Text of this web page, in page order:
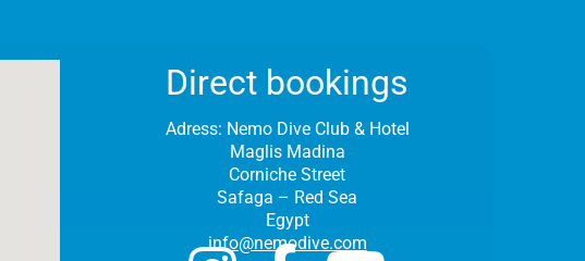
Direct bookings
Adress: Nemo Dive Club & Hotel
Maglis Madina
Corniche Street
Safaga – Red Sea
Egypt
info@nemodive.com